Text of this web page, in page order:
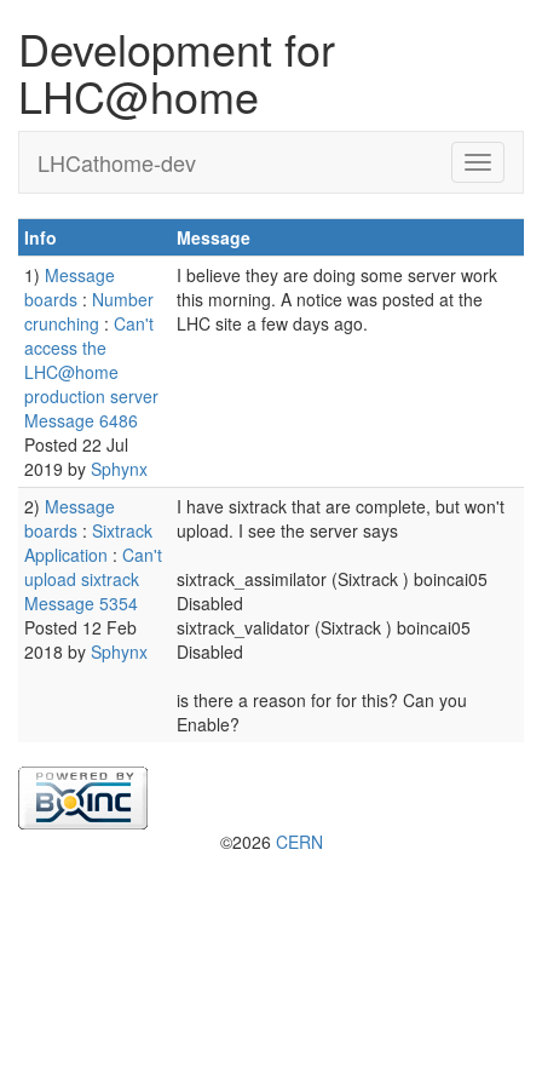
Development for
LHC@home
LHCathome-dev
Info
Message
1) Message
boards : Number
crunching : Can't
access the
LHC@home
production server
Message 6486
Posted 22 Jul
2019 by Sphynx
I believe they are doing some server work
this morning. A notice was posted at the
LHC site a few days ago.
2) Message
boards : Sixtrack
Application : Can't
upload sixtrack
Message 5354
Posted 12 Feb
2018 by Sphynx
I have sixtrack that are complete, but won't
upload. I see the server says
sixtrack_assimilator (Sixtrack ) boincai05
Disabled
sixtrack_validator (Sixtrack ) boincai05
Disabled
is there a reason for for this? Can you
Enable?
©2026 CERN